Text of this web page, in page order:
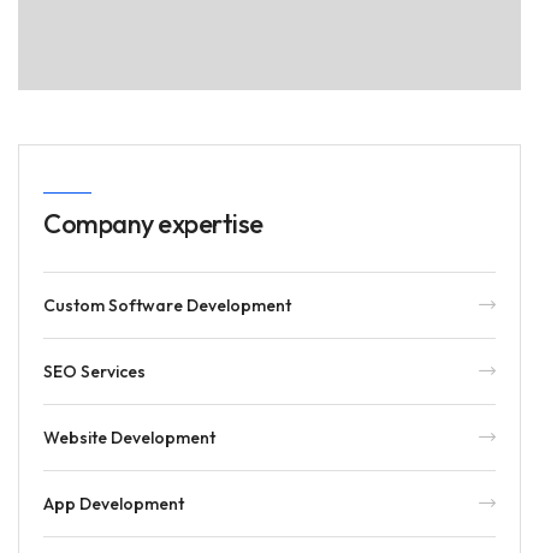
Company expertise
Custom Software Development
SEO Services
Website Development
App Development